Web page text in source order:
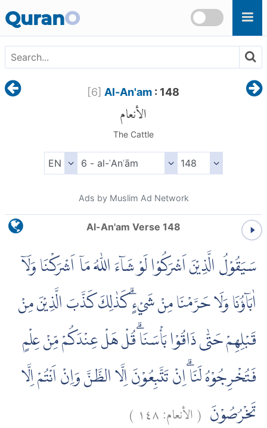
QuranO
[6] Al-An'am : 148
الأنعام
The Cattle
Ads by Muslim Ad Network
Al-An'am Verse 148
سَيَقُوْلُ الَّذِيْنَ اَشْرَكُوْا لَوْ شَاۤءَ اللّٰهُ مَآ اَشْرَكْنَا وَلَآ
اٰبَاۤؤُنَا وَلَا حَرَّمْنَا مِنْ شَيْءٍۗ كَذٰلِكَ كَذَّبَ الَّذِيْنَ مِنْ
قَبْلِهِمْ حَتّٰى ذَاقُوْا بَأْسَنَاۗ قُلْ هَلْ عِنْدَكُمْ مِّنْ عِلْمٍ
فَتُخْرِجُوْهُ لَنَاۗ اِنْ تَتَّبِعُوْنَ اِلَّا الظَّنَّ وَاِنْ اَنْتُمْ اِلَّا
تَخْرُصُوْنَ (الأنعام:١٤٨ )